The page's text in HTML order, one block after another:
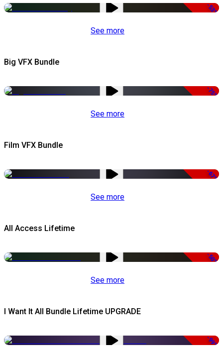
-53%
See more
Big VFX Bundle
-75%
See more
Film VFX Bundle
-67%
See more
All Access Lifetime
-50%
See more
I Want It All Bundle Lifetime UPGRADE
-99%